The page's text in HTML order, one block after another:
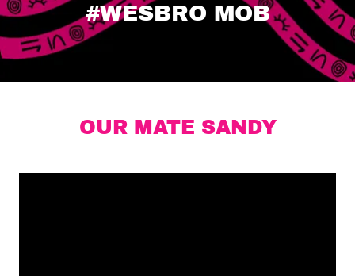
#WESBRO MOB
OUR MATE SANDY